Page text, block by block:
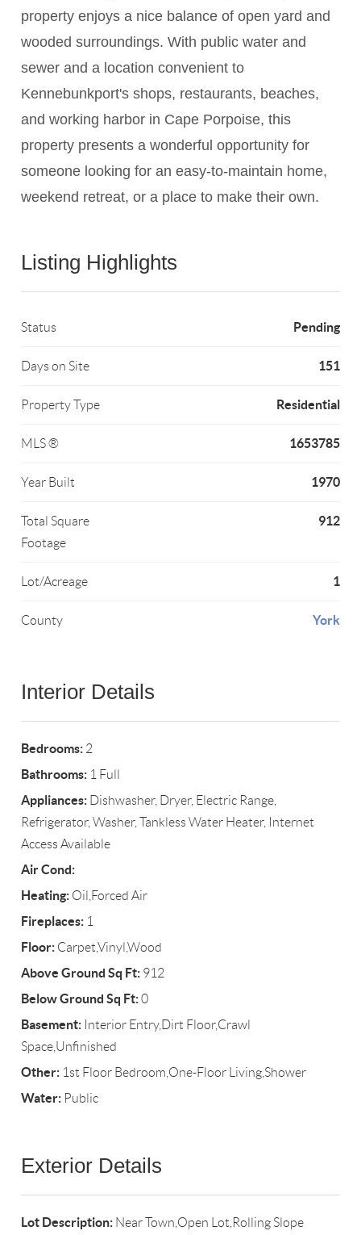
property enjoys a nice balance of open yard and
wooded surroundings. With public water and
sewer and a location convenient to
Kennebunkport's shops, restaurants, beaches,
and working harbor in Cape Porpoise, this
property presents a wonderful opportunity for
someone looking for an easy-to-maintain home,
weekend retreat, or a place to make their own.
Listing Highlights
Status Pending
Days on Site 151
Property Type Residential
MLS ® 1653785
Year Built 1970
Total Square
Footage
912
Lot/Acreage 1
County York
Interior Details
Bedrooms: 2
Bathrooms: 1 Full
Appliances: Dishwasher, Dryer, Electric Range,
Refrigerator, Washer, Tankless Water Heater, Internet
Access Available
Air Cond:
Heating: Oil,Forced Air
Fireplaces: 1
Floor: Carpet,Vinyl,Wood
Above Ground Sq Ft: 912
Below Ground Sq Ft:0
Basement: Interior Entry,Dirt Floor,Crawl
Space,Unfinished
Other: 1st Floor Bedroom,One-Floor Living,Shower
Water: Public
Exterior Details
Lot Description: Near Town,Open Lot,Rolling Slope